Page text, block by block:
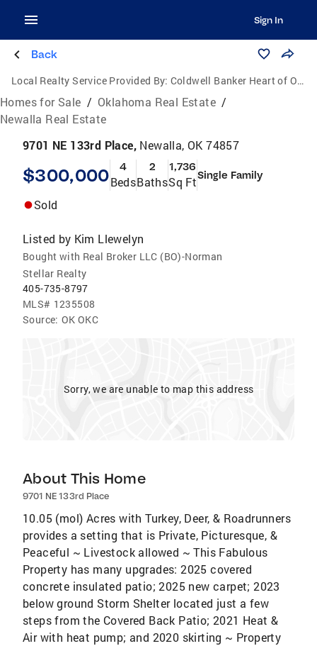
Sign In
Back
Local Realty Service Provided By: Coldwell Banker Heart of Oklahoma Real Estate
Homes for Sale / Oklahoma Real Estate /
Newalla Real Estate
9701 NE 133rd Place, Newalla, OK 74857
$300,000 4
Beds
2
Baths
1,736
Sq FtSingle Family
Sold
Listed by Kim Llewelyn
Bought with Real Broker LLC (BO)-Norman
Stellar Realty
405-735-8797
MLS# 1235508
Source: OK OKC
Sorry, we are unable to map this address
About This Home
9701 NE 133rd Place
10.05 (mol) Acres with Turkey, Deer, & Roadrunners
provides a setting that is Private, Picturesque, &
Peaceful ~ Livestock allowed ~ This Fabulous
Property has many upgrades: 2025 covered
concrete insulated patio; 2025 new carpet; 2023
below ground Storm Shelter located just a few
steps from the Covered Back Patio; 2021 Heat &
Air with heat pump; and 2020 skirting ~ Property